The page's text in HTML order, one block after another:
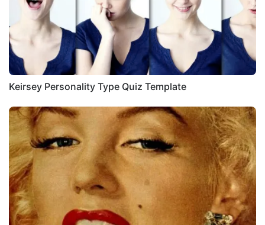
Keirsey Personality Type Quiz Template